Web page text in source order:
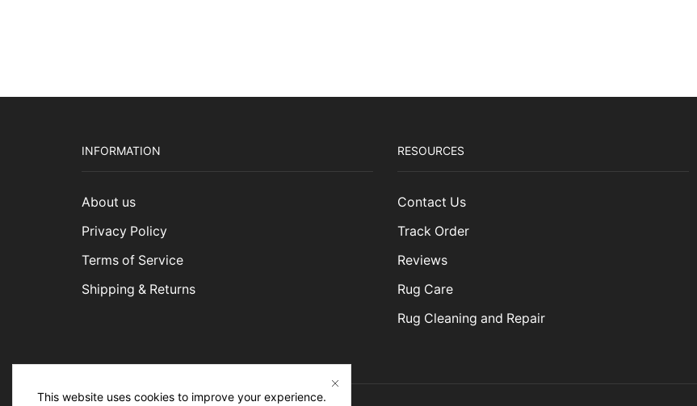
INFORMATION
About us
Privacy Policy
Terms of Service
Shipping & Returns
RESOURCES
Contact Us
Track Order
Reviews
Rug Care
Rug Cleaning and Repair
This website uses cookies to improve your experience.